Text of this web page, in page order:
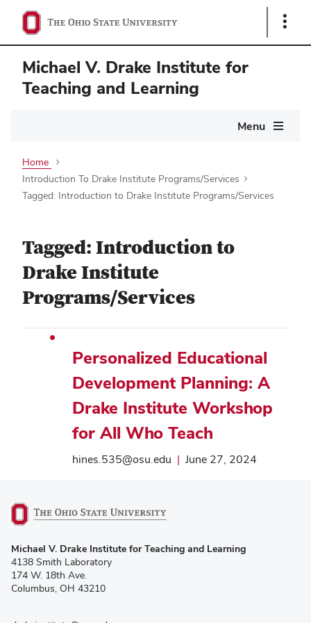
Show
Michael V. Drake Institute for
Teaching and Learning
Menu
Home
Introduction To Drake Institute Programs/Services
Tagged: Introduction to Drake Institute Programs/Services
Tagged: Introduction to
Drake Institute
Programs/Services
Personalized Educational
Development Planning: A
Drake Institute Workshop
for All Who Teach
hines.535@osu.edu | June 27, 2024
in
new
window)
Michael V. Drake Institute for Teaching and Learning
4138 Smith Laboratory
174 W. 18th Ave.
Columbus, OH 43210